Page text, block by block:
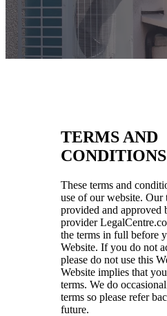
TERMS AND
CONDITIONS
These terms and
use of our website. Our
provided and approved
provider
the terms in full before
Website. If you do not
please do not use this
Website implies that
terms. We do
terms so please refer
future.